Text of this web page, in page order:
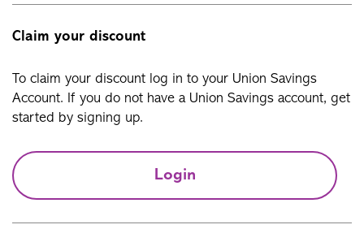
Claim your discount
To claim your discount log in to your Union Savings
Account. If you do not have a Union Savings account, get
started by signing up.
Login